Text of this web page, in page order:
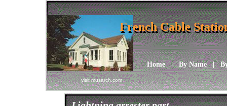
visit musarch.com
Home|By Name|
French Cable
French Cable